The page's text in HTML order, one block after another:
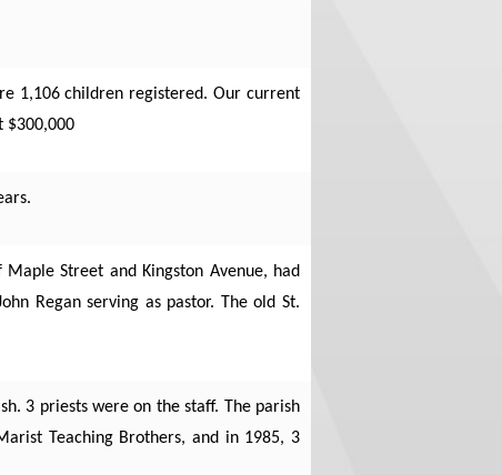
1,106 children registered. Our current
$300,000
Street and Kingston Avenue, had
Regan serving as pastor. The old St.
3 priests were on the staff. The parish
Teaching Brothers, and in 1985, 3